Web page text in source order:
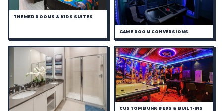
THEMED ROOMS & KIDS SUITES
GAME ROOM CONVERSIONS
CUSTOM BUNK BEDS & BUILT-INS